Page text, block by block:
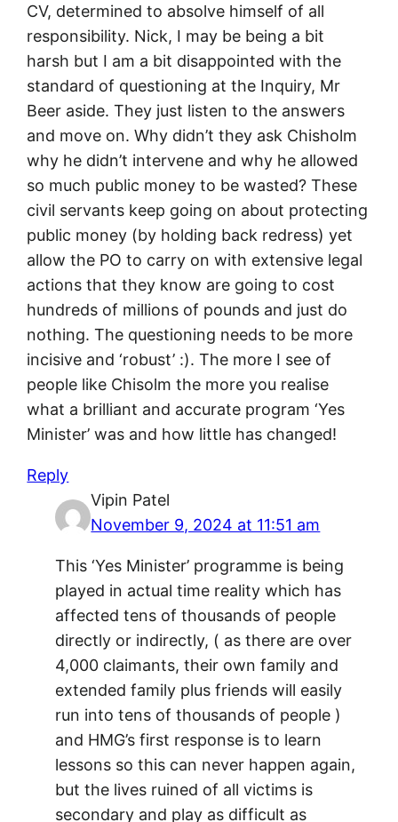
CV, determined to absolve himself of all
responsibility. Nick, I may be being a bit
harsh but I am a bit disappointed with the
standard of questioning at the Inquiry, Mr
Beer aside. They just listen to the answers
and move on. Why didn’t they ask Chisholm
why he didn’t intervene and why he allowed
so much public money to be wasted? These
civil servants keep going on about protecting
public money (by holding back redress) yet
allow the PO to carry on with extensive legal
actions that they know are going to cost
hundreds of millions of pounds and just do
nothing. The questioning needs to be more
incisive and ‘robust’ :). The more I see of
people like Chisolm the more you realise
what a brilliant and accurate program ‘Yes
Minister’ was and how little has changed!
Reply
Vipin Patel
November 9, 2024 at 11:51 am
This ‘Yes Minister’ programme is being
played in actual time reality which has
affected tens of thousands of people
directly or indirectly, ( as there are over
4,000 claimants, their own family and
extended family plus friends will easily
run into tens of thousands of people )
and HMG’s first response is to learn
lessons so this can never happen again,
but the lives ruined of all victims is
secondary and play as difficult as